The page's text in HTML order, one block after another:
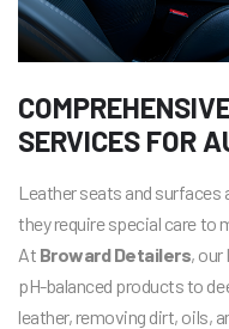
SERVICES FOR
Leather seats and surfaces
they require special care to
At Broward Detailers, our
pH-balanced products to
leather, removing dirt, oils,